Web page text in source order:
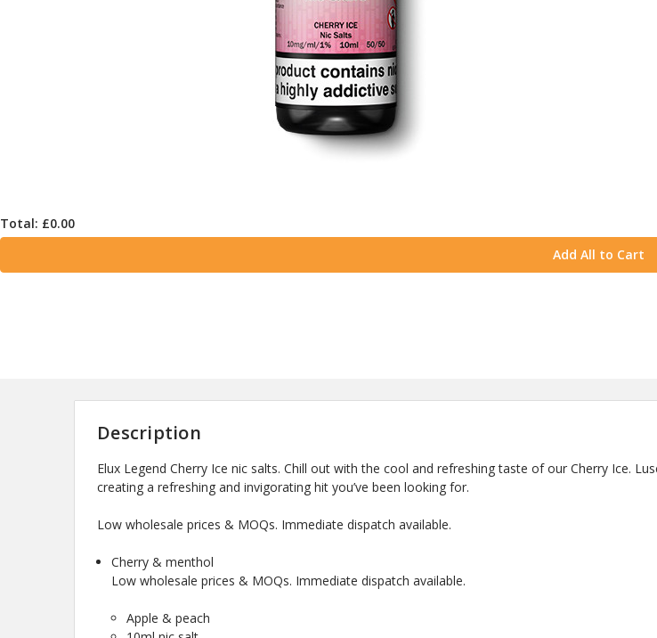
Total: £0.00
Add All to Cart
Description
Elux Legend Cherry Ice nic salts. Chill out with the cool and refreshing taste of our Cherry Ice.
creating a refreshing and invigorating hit you’ve been looking for.
Low wholesale prices & MOQs. Immediate dispatch available.
Cherry & menthol
Low wholesale prices & MOQs. Immediate dispatch available.
Apple & peach